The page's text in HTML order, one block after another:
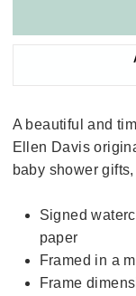
A beautiful and
Ellen Davis
baby shower
Signed
paper
Framed in a
Frame